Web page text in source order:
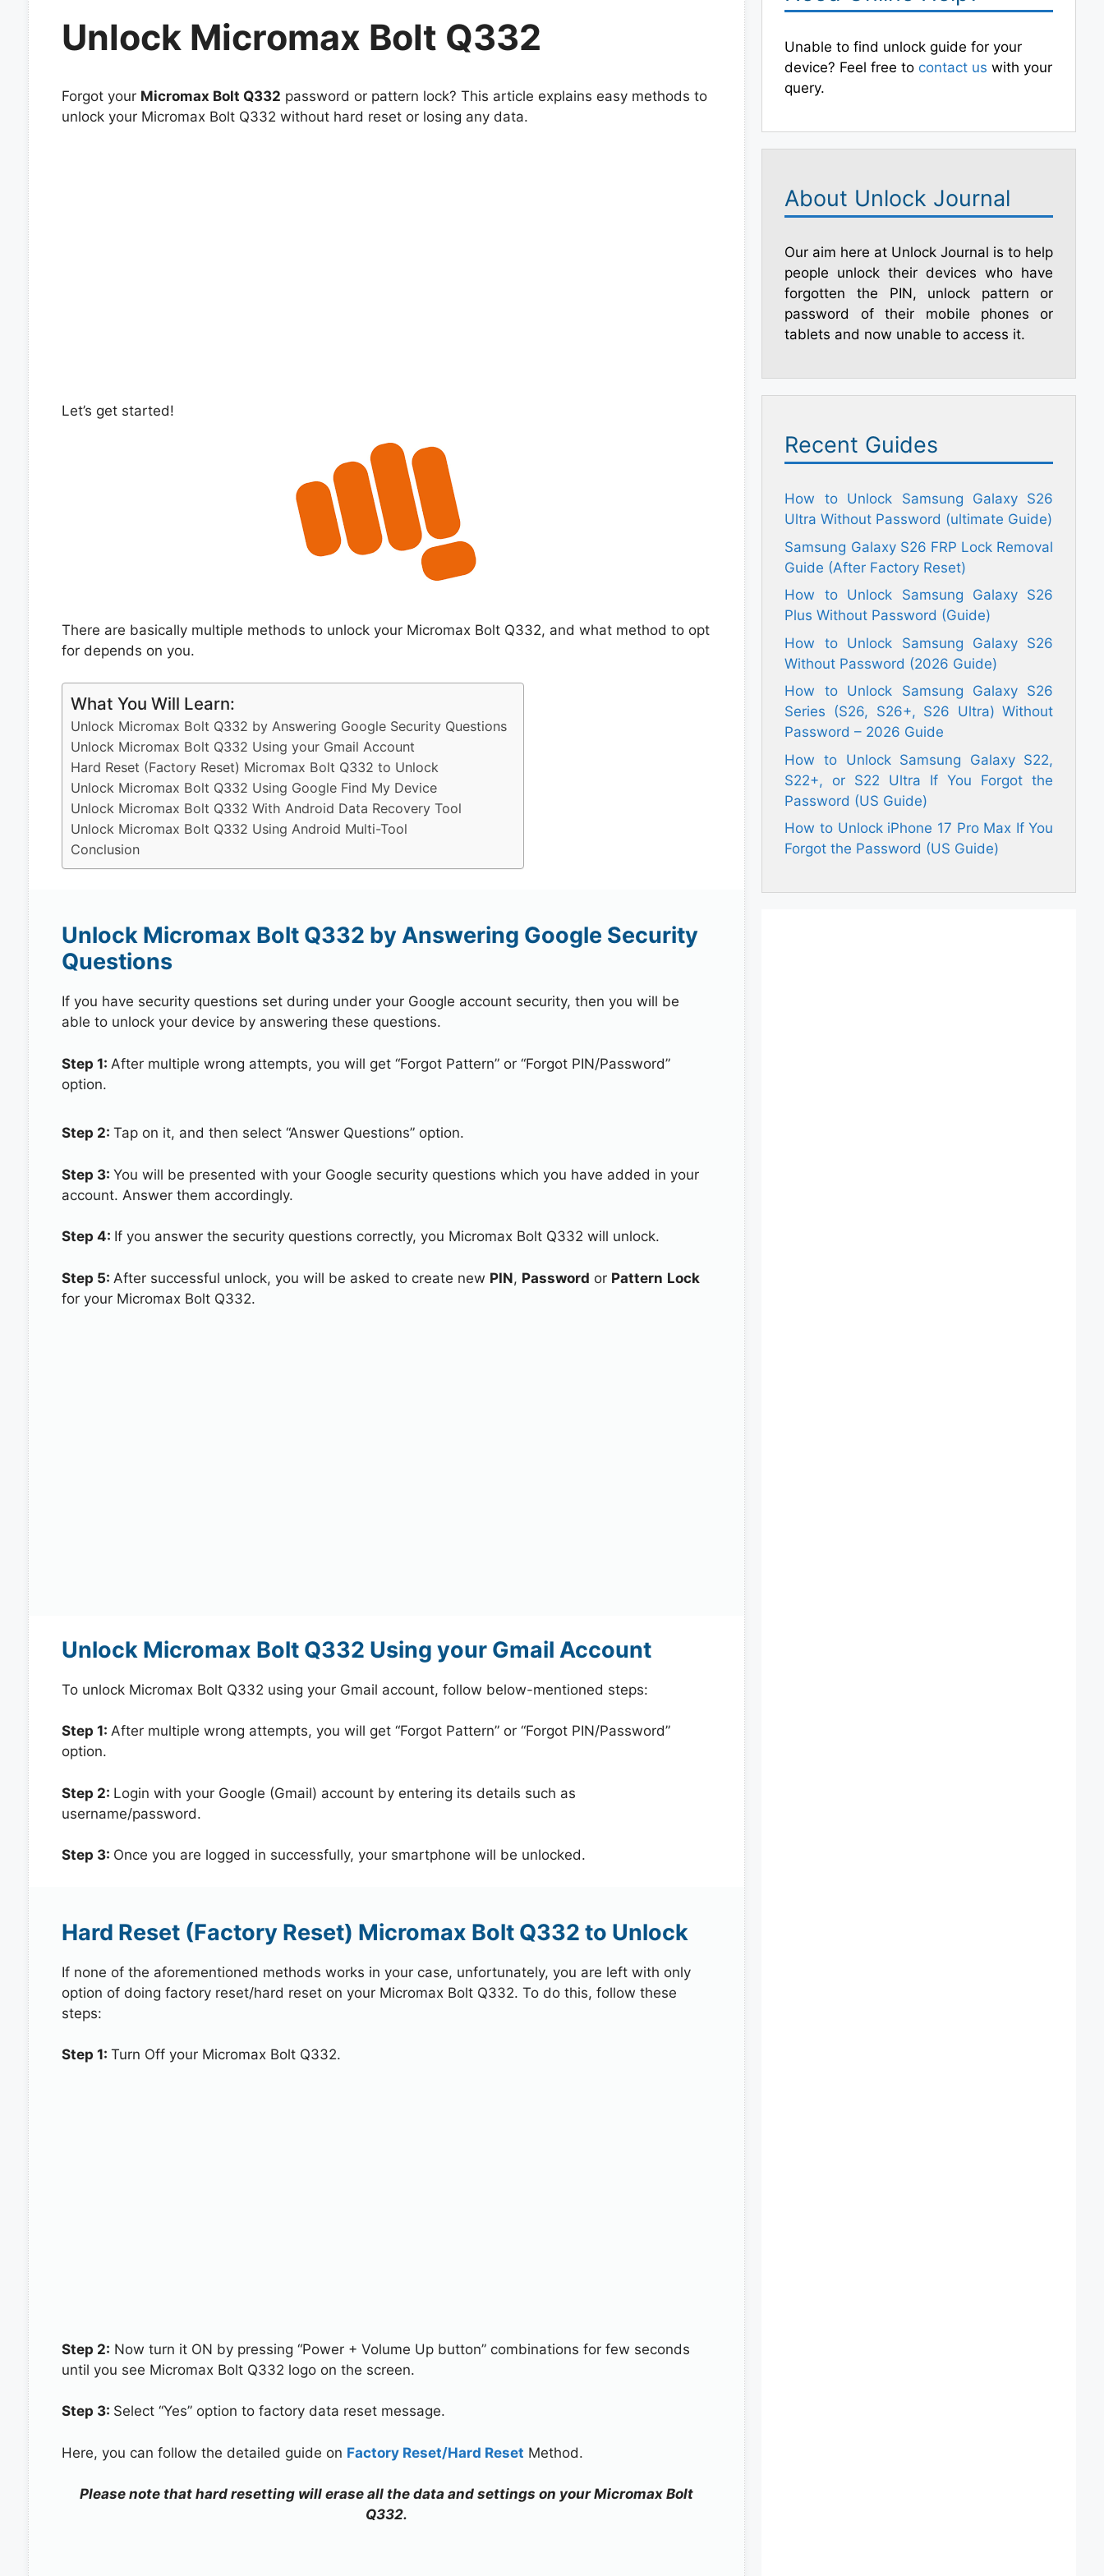
Unlock Micromax Bolt Q332
Forgot your Micromax Bolt Q332 password or pattern lock? This article explains easy methods to
unlock your Micromax Bolt Q332 without hard reset or losing any data.
Let’s get started!
There are basically multiple methods to unlock your Micromax Bolt Q332, and what method to opt
for depends on you.
What You Will Learn:
Unlock Micromax Bolt Q332 by Answering Google Security Questions
Unlock Micromax Bolt Q332 Using your Gmail Account
Hard Reset (Factory Reset) Micromax Bolt Q332 to Unlock
Unlock Micromax Bolt Q332 Using Google Find My Device
Unlock Micromax Bolt Q332 With Android Data Recovery Tool
Unlock Micromax Bolt Q332 Using Android Multi-Tool
Conclusion
Unlock Micromax Bolt Q332 by Answering Google Security
Questions
If you have security questions set during under your Google account security, then you will be
able to unlock your device by answering these questions.
Step 1: After multiple wrong attempts, you will get “Forgot Pattern” or “Forgot PIN/Password”
option.
Step 2: Tap on it, and then select “Answer Questions” option.
Step 3: You will be presented with your Google security questions which you have added in your
account. Answer them accordingly.
Step 4: If you answer the security questions correctly, you Micromax Bolt Q332 will unlock.
Step 5: After successful unlock, you will be asked to create new PIN, Password or Pattern Lock
for your Micromax Bolt Q332.
Unlock Micromax Bolt Q332 Using your Gmail Account
To unlock Micromax Bolt Q332 using your Gmail account, follow below-mentioned steps:
Step 1: After multiple wrong attempts, you will get “Forgot Pattern” or “Forgot PIN/Password”
option.
Step 2: Login with your Google (Gmail) account by entering its details such as
username/password.
Step 3: Once you are logged in successfully, your smartphone will be unlocked.
Hard Reset (Factory Reset) Micromax Bolt Q332 to Unlock
If none of the aforementioned methods works in your case, unfortunately, you are left with only
option of doing factory reset/hard reset on your Micromax Bolt Q332. To do this, follow these
steps:
Step 1: Turn Off your Micromax Bolt Q332.
Step 2: Now turn it ON by pressing “Power + Volume Up button” combinations for few seconds
until you see Micromax Bolt Q332 logo on the screen.
Step 3: Select “Yes” option to factory data reset message.
Here, you can follow the detailed guide on Factory Reset/Hard Reset Method.
Please note that hard resetting will erase all the data and settings on your Micromax Bolt
Q332.
Unable to find unlock guide for your
device? Feel free to contact us with your
query.
About Unlock Journal
Our aim here at Unlock Journal is to help
people unlock their devices who have
forgotten the PIN, unlock pattern or
password of their mobile phones or
tablets and now unable to access it.
Recent Guides
How to Unlock Samsung Galaxy S26
Ultra Without Password (ultimate Guide)
Samsung Galaxy S26 FRP Lock Removal
Guide (After Factory Reset)
How to Unlock Samsung Galaxy S26
Plus Without Password (Guide)
How to Unlock Samsung Galaxy S26
Without Password (2026 Guide)
How to Unlock Samsung Galaxy S26
Series (S26, S26+, S26 Ultra) Without
Password – 2026 Guide
How to Unlock Samsung Galaxy S22,
S22+, or S22 Ultra If You Forgot the
Password (US Guide)
How to Unlock iPhone 17 Pro Max If You
Forgot the Password (US Guide)